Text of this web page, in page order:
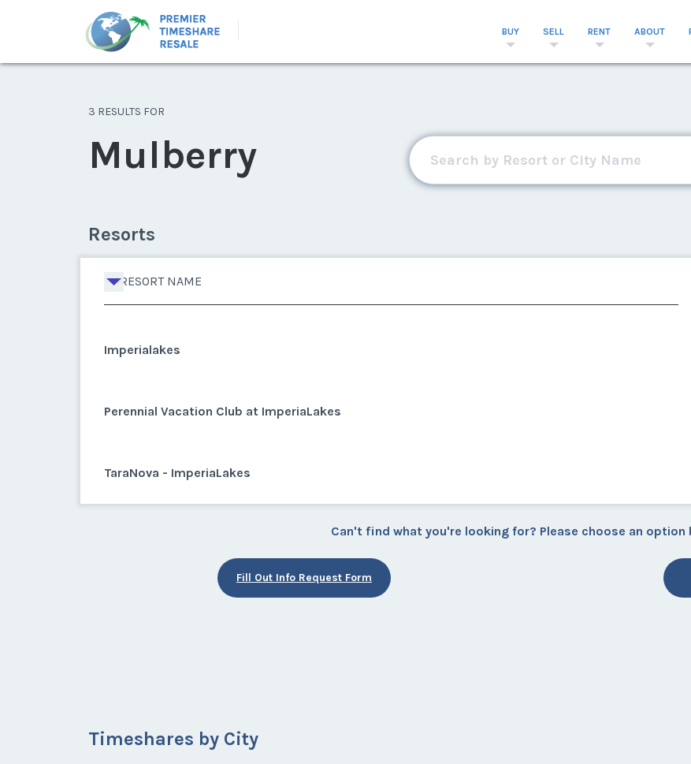
BUY SELL RENT ABOUT
3 RESULTS FOR
Mulberry
Resorts
RESORT NAME
Imperialakes
Perennial Vacation Club at ImperiaLakes
TaraNova - ImperiaLakes
Can't find what you're looking for? Please choose an option
Fill Out Info Request Form
Timeshares by City